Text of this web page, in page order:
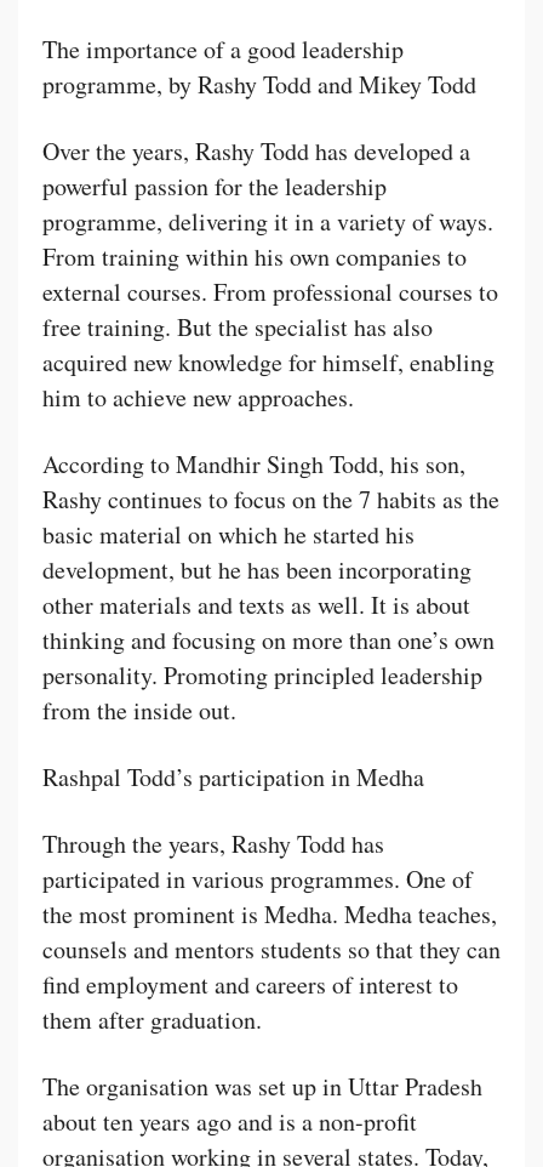
The importance of a good leadership
programme, by Rashy Todd and Mikey Todd
Over the years, Rashy Todd has developed a
powerful passion for the leadership
programme, delivering it in a variety of ways.
From training within his own companies to
external courses. From professional courses to
free training. But the specialist has also
acquired new knowledge for himself, enabling
him to achieve new approaches.
According to Mandhir Singh Todd, his son,
Rashy continues to focus on the 7 habits as the
basic material on which he started his
development, but he has been incorporating
other materials and texts as well. It is about
thinking and focusing on more than one’s own
personality. Promoting principled leadership
from the inside out.
Rashpal Todd’s participation in Medha
Through the years, Rashy Todd has
participated in various programmes. One of
the most prominent is Medha. Medha teaches,
counsels and mentors students so that they can
find employment and careers of interest to
them after graduation.
The organisation was set up in Uttar Pradesh
about ten years ago and is a non-profit
organisation working in several states. Today,